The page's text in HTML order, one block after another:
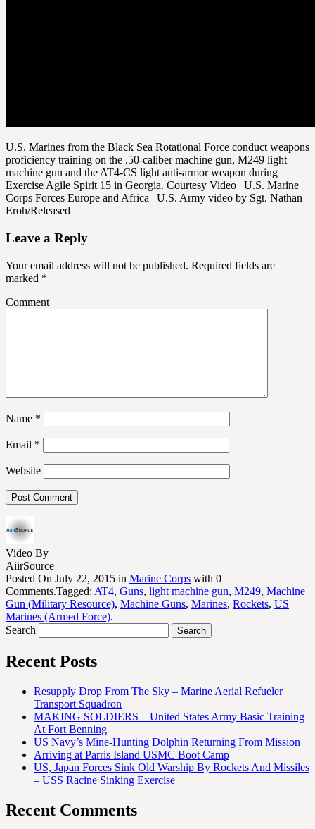
U.S. Marines from the Black Sea Rotational Force conduct weapons
proficiency training on the .50-caliber machine gun, M249 light
machine gun and the AT4-CS light anti-armor weapon during
Exercise Agile Spirit 15 in Georgia. Courtesy Video | U.S. Marine
Corps Forces Europe and Africa | U.S. Army video by Sgt. Nathan
Eroh/Released
Leave a Reply
Your email address will not be published. Required fields are
marked *
Comment
Name *
Email *
Website
Video By
AiirSource
Posted On July 22, 2015 in Marine Corps with 0
Comments.Tagged: AT4, Guns, light machine gun, M249, Machine
Gun (Military Resource), Machine Guns, Marines, Rockets, US
Marines (Armed Force).
Search
Recent Posts
Resupply Drop From The Sky – Marine Aerial Refueler
Transport Squadron
MAKING SOLDIERS – United States Army Basic Training
At Fort Benning
US Navy’s Mine-Hunting Dolphin Returning From Mission
Arriving at Parris Island USMC Boot Camp
US, Japan Forces Sink Old Warship By Rockets And Missiles
– USS Racine Sinking Exercise
Recent Comments